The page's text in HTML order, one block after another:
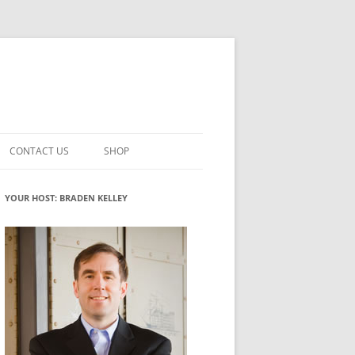
INNOVATION
ROLES
WHAT INNOVATION ROLE(S) DO
YOU PLAY?
GLOSSARY
CONTACT US SHOP
MY ACCOUNT
YOUR HOST: BRADEN KELLEY